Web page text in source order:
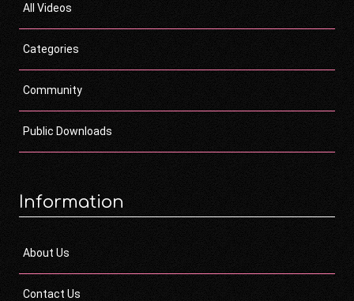
All Videos
Categories
Community
Public Downloads
Information
About Us
Contact Us